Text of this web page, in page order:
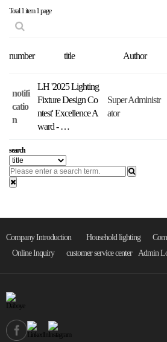
Total 1 item1 page
number title Author
notifi
catio
n
LH '2025 Lighting
Fixture Design Co
ntest' Excellence A
ward - …
Super Administr
ator
search
Company Introduction Household lighting
Online Inquiry
customer service center Admin